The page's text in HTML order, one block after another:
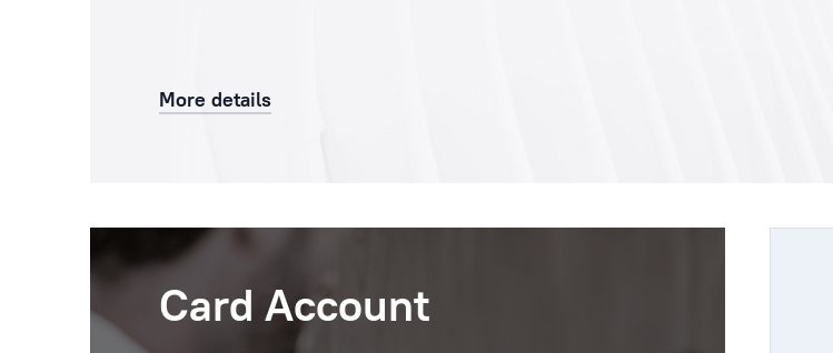
More details
Card Account